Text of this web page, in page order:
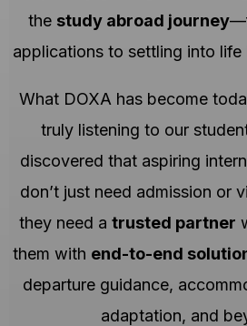
the study abroad journey
applications to settling into life
What DOXA has become
truly listening to our
discovered that aspiring
don’t just need admission or
they need a trusted partner
them with end-to-end
departure guidance,
adaptation, and